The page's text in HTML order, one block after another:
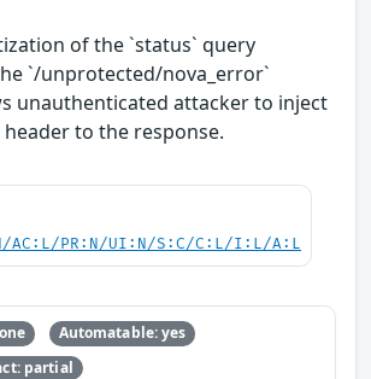
of the `status` query
`/unprotected/nova_error`
unauthenticated attacker to inject
to the response.
AC:L/PR:N/UI:N/S:C/C:L/I:L/A:L
Automatable: yes
partial